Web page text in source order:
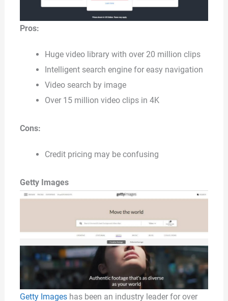
Pros:
Huge video library with over 20 million clips
Intelligent search engine for easy navigation
Video search by image
Over 15 million video clips in 4K
Cons:
Credit pricing may be confusing
Getty Images
Getty Imageshas been an industry leader for over